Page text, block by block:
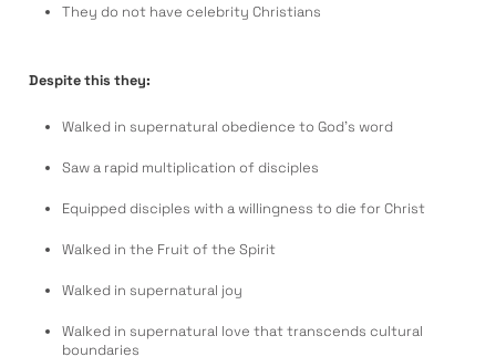
They do not have celebrity Christians
Despite this they:
Walked in supernatural obedience to God’s word
Saw a rapid multiplication of disciples
Equipped disciples with a willingness to die for Christ
Walked in the Fruit of the Spirit
Walked in supernatural joy
Walked in supernatural love that transcends cultural
boundaries